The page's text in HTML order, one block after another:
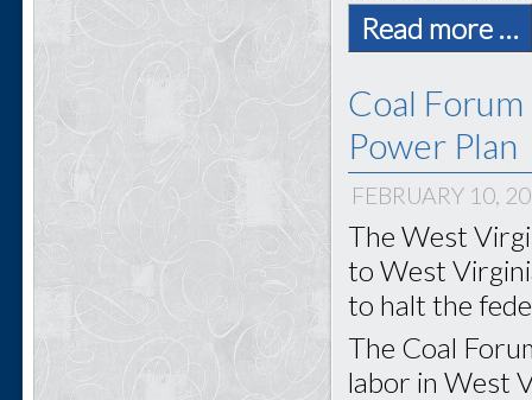
Read more …
Coal
Power Plan
FEBRUARY 10,
The West
to West
to halt the
The Coal
labor in West